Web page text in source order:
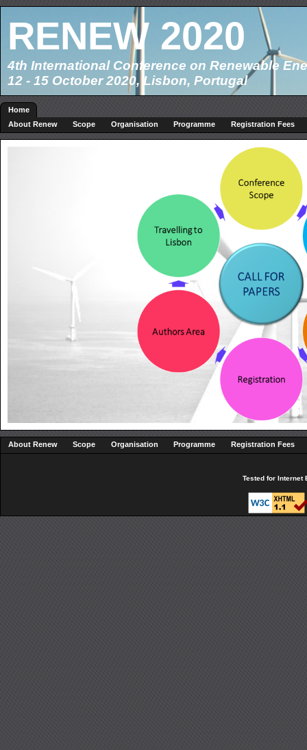
RENEW 2020
4th International Conference on Renewable
12 - 15 October 2020, Lisbon, Portugal
Home
About Renew
Scope Organisation Programme Registration Fees
About Renew Scope Organisation Programme Registration Fees
Tested for Internet